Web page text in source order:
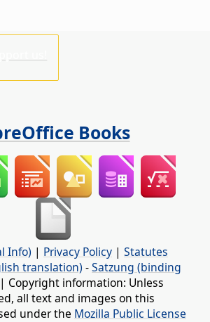
Books
Info) | Privacy Policy | Statutes
translation) -Satzung (binding
| Copyright information: Unless
all text and images on this
under the Mozilla Public License